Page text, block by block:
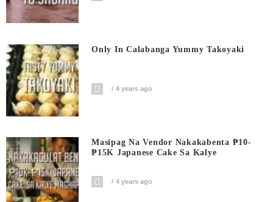
Only In Calabanga Yummy Takoyaki
4 years ago
Masipag Na Vendor Nakakabenta ₱10-
₱15K Japanese Cake Sa Kalye
4 years ago